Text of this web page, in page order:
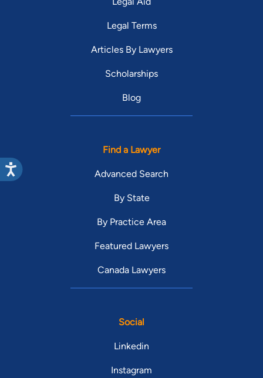
Legal Terms
Articles By Lawyers
Scholarships
Blog
Find a Lawyer
Advanced Search
By State
By Practice Area
Featured Lawyers
Canada Lawyers
Social
Linkedin
Instagram